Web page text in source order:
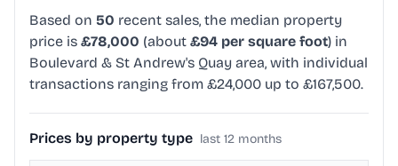
Based on 50 recent sales, the median property
price is £78,000 (about £94 per square foot) in
Boulevard & St Andrew's Quay area, with individual
transactions ranging from £24,000 up to £167,500.
Prices by property type last 12 months